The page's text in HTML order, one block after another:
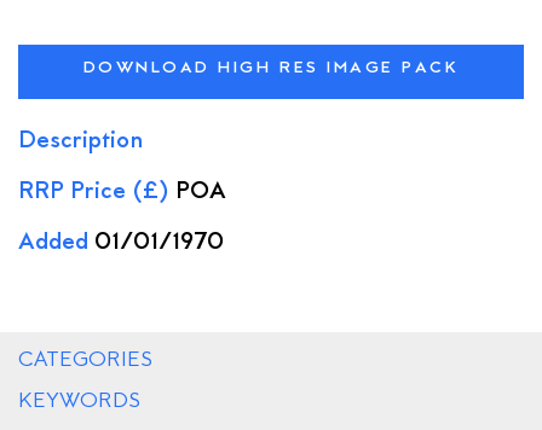
DOWNLOAD HIGH RES IMAGE PACK
Description
RRP Price (£) POA
Added 01/01/1970
CATEGORIES
KEYWORDS